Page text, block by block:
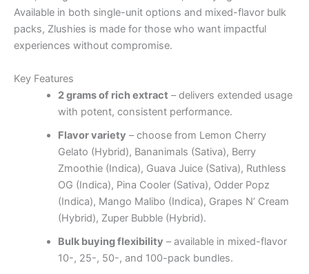
Available in both single-unit options and mixed-flavor bulk
packs, Zlushies is made for those who want impactful
experiences without compromise.
Key Features
2 grams of rich extract – delivers extended usage
with potent, consistent performance.
Flavor variety – choose from Lemon Cherry
Gelato (Hybrid), Bananimals (Sativa), Berry
Zmoothie (Indica), Guava Juice (Sativa), Ruthless
OG (Indica), Pina Cooler (Sativa), Odder Popz
(Indica), Mango Malibo (Indica), Grapes N’ Cream
(Hybrid), Zuper Bubble (Hybrid).
Bulk buying flexibility – available in mixed-flavor
10-, 25-, 50-, and 100-pack bundles.